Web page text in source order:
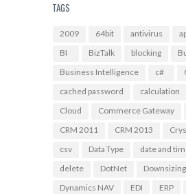
TAGS
2009 64bit antivirus
BI
BizTalk blocking
Business Intelligence
c#
cached password
calculation
Cloud
Commerce Gateway
CRM 2011
CRM 2013
csv
Data Type date and
delete
DotNet Downsizing
Dynamics NAV
EDI ERP